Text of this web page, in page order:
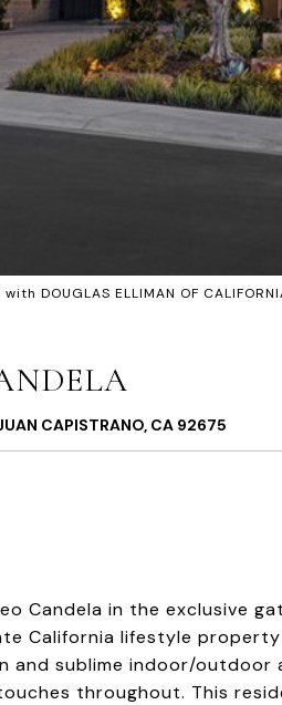
DOUGLAS ELLIMAN OF
CAPISTRANO, CA 92675
Candela in the exclusive
California lifestyle
and sublime indoor/outdoor
throughout. This